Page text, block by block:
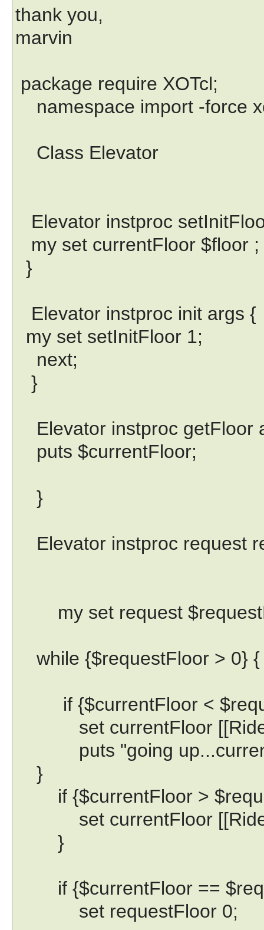
thank you,
marvin
package require XOTcl;
namespace import -force
Class Elevator
Elevator instproc
my set currentFloor $floor ;
}
Elevator instproc init args {
my set setInitFloor 1;
next;
}
Elevator instproc getFloor
puts $currentFloor;
}
Elevator instproc request
my set request
while {$requestFloor > 0} {
if {$currentFloor <
set currentFloor [[Ride
puts "going up...current
}
if {$currentFloor >
set currentFloor [[Ride
}
if {$currentFloor ==
set requestFloor 0;